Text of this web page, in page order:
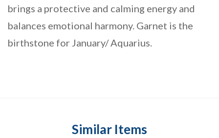
brings a protective and calming energy and
balances emotional harmony. Garnet is the
birthstone for January/ Aquarius.
Similar Items